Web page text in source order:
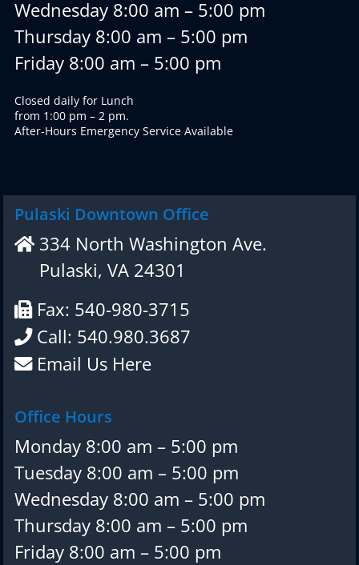
Wednesday 8:00 am – 5:00 pm
Thursday 8:00 am – 5:00 pm
Friday 8:00 am – 5:00 pm
Closed daily for Lunch
from 1:00 pm – 2 pm.
After-Hours Emergency Service Available
Pulaski Downtown Office
334 North Washington Ave.
Pulaski, VA 24301
Fax: 540-980-3715
Call: 540.980.3687
Email Us Here
Office Hours
Monday 8:00 am – 5:00 pm
Tuesday 8:00 am – 5:00 pm
Wednesday 8:00 am – 5:00 pm
Thursday 8:00 am – 5:00 pm
Friday 8:00 am – 5:00 pm